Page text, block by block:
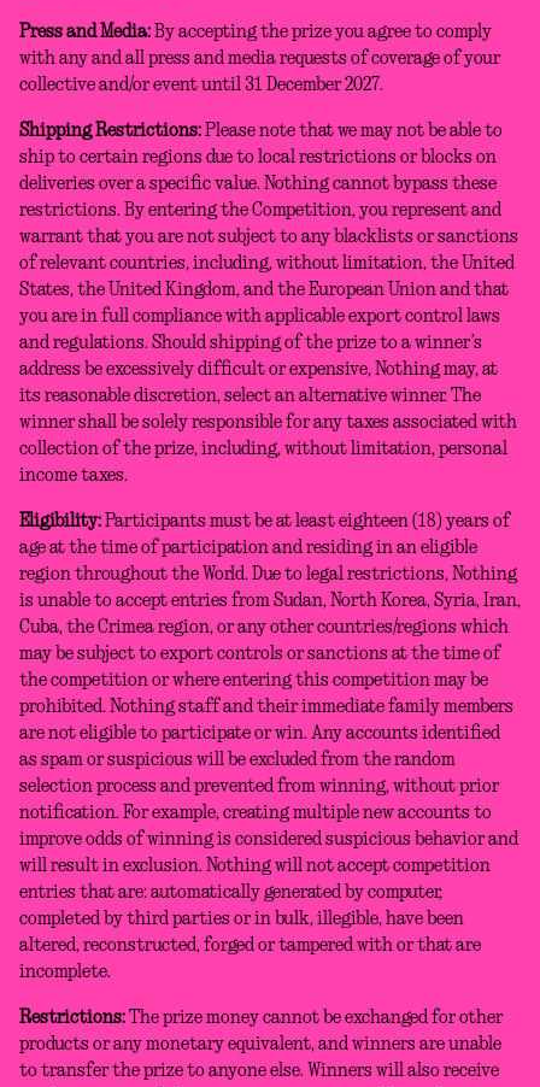
Press and Media: By accepting the prize you agree to comply
with any and all press and media requests of coverage of your
collective and/or event until 31 December 2027.
Shipping Restrictions: Please note that we may not be able to
ship to certain regions due to local restrictions or blocks on
deliveries over a specific value. Nothing cannot bypass these
restrictions. By entering the Competition, you represent and
warrant that you are not subject to any blacklists or sanctions
of relevant countries, including, without limitation, the United
States, the United Kingdom, and the European Union and that
you are in full compliance with applicable export control laws
and regulations. Should shipping of the prize to a winner’s
address be excessively difficult or expensive, Nothing may, at
its reasonable discretion, select an alternative winner. The
winner shall be solely responsible for any taxes associated with
collection of the prize, including, without limitation, personal
income taxes.
Eligibility: Participants must be at least eighteen (18) years of
age at the time of participation and residing in an eligible
region throughout the World. Due to legal restrictions, Nothing
is unable to accept entries from Sudan, North Korea, Syria, Iran,
Cuba, the Crimea region, or any other countries/regions which
may be subject to export controls or sanctions at the time of
the competition or where entering this competition may be
prohibited. Nothing staff and their immediate family members
are not eligible to participate or win. Any accounts identified
as spam or suspicious will be excluded from the random
selection process and prevented from winning, without prior
notification. For example, creating multiple new accounts to
improve odds of winning is considered suspicious behavior and
will result in exclusion. Nothing will not accept competition
entries that are: automatically generated by computer,
completed by third parties or in bulk, illegible, have been
altered, reconstructed, forged or tampered with or that are
incomplete.
Restrictions: The prize money cannot be exchanged for other
products or any monetary equivalent, and winners are unable
to transfer the prize to anyone else. Winners will also receive